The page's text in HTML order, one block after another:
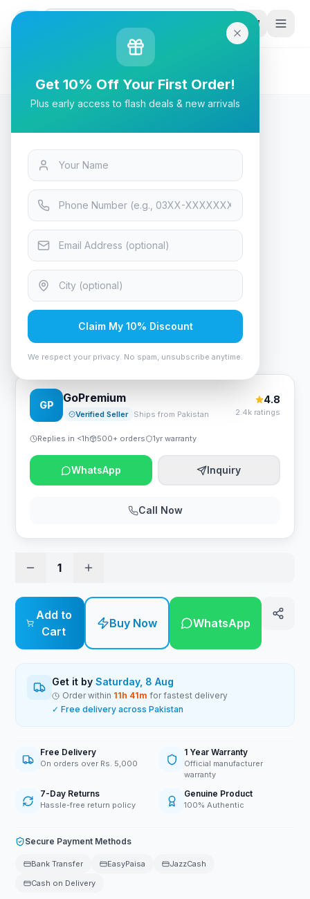
Tech & Electronics
Bloody GS2 Gaming Headset Stand - RGB - Black
Tech & Electronics
Bloody GS2 Gaming Headset
Stand - RGB - Black
In Stock 13viewing now
Rs. 4,515
Bloody GS2 Gaming Headset Stand - RGB - Black
GP
GoPremium
Verified Seller Ships from Pakistan
4.8
2.4k ratings
Replies in <1h 500+ orders 1yr warranty
WhatsApp Inquiry
Call Now
1
Add to
Cart
Buy Now WhatsApp
Get it bySaturday, 8 Aug
Order within 11h 41m for fastest delivery
✓ Free delivery across Pakistan
Free Delivery
On orders over Rs. 5,000
1 Year Warranty
Official manufacturer
warranty
7-Day Returns
Hassle-free return policy
Genuine Product
100% Authentic
Secure Payment Methods
Bank Transfer EasyPaisa
JazzCash
Cash on Delivery
Get 10% Off Your First Order!
Plus early access to flash deals & new arrivals
Claim My 10% Discount
We respect your privacy. No spam, unsubscribe anytime.